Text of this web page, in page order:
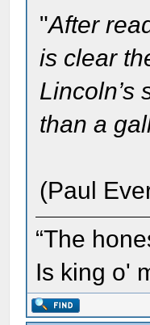
"After
is clear
Lincoln’s
than a
(Paul
“The
Is king o'